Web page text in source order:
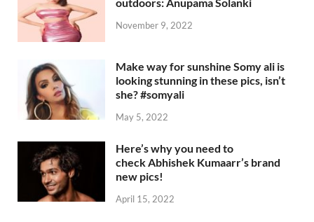
November 9, 2022
Make way for sunshine Somy ali is
looking stunning in these pics, isn’t
she? #somyali
May 5, 2022
Here’s why you need to
check Abhishek Kumaarr’s brand
new pics!
April 15, 2022